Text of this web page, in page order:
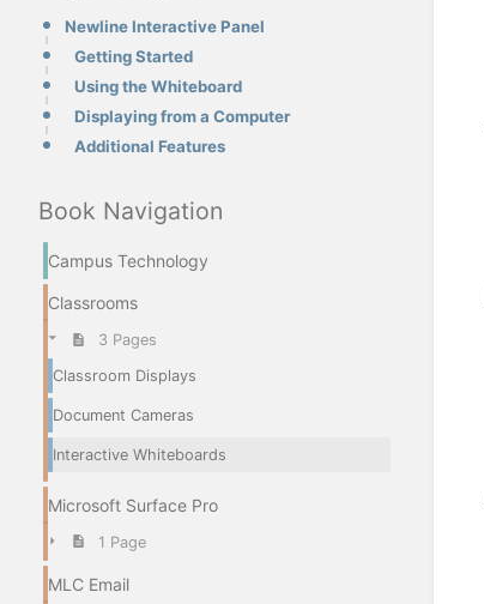
Newline Interactive Panel
Getting Started
Using the Whiteboard
Displaying from a Computer
Additional Features
Book Navigation
Campus Technology
Classrooms
3 Pages
Classroom Displays
Document Cameras
Interactive Whiteboards
Microsoft Surface Pro
1 Page
MLC Email